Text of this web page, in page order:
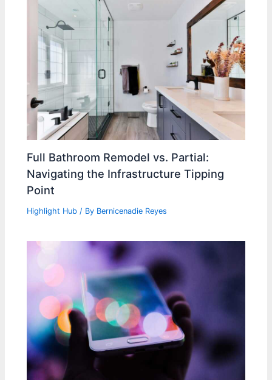
Full Bathroom Remodel vs. Partial:
Navigating the Infrastructure Tipping
Point
Highlight Hub / By Bernicenadie Reyes